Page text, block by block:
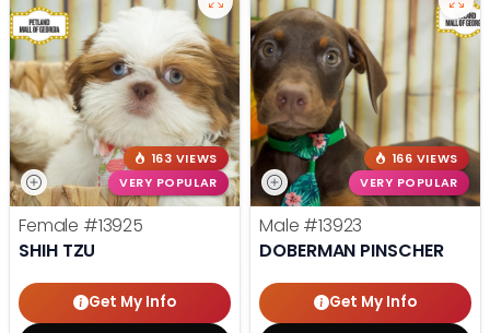
163 VIEWS
VERY POPULAR
Female #13925
SHIH TZU
Get My Info
166 VIEWS
VERY POPULAR
Male #13923
DOBERMAN PINSCHER
Get My Info